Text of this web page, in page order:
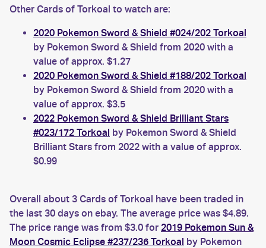
Other Cards of Torkoal to watch are:
2020 Pokemon Sword & Shield #024/202 Torkoal
by Pokemon Sword & Shield from 2020 with a
value of approx. $1.27
2020 Pokemon Sword & Shield #188/202 Torkoal
by Pokemon Sword & Shield from 2020 with a
value of approx. $3.5
2022 Pokemon Sword & Shield Brilliant Stars
#023/172 Torkoal by Pokemon Sword & Shield
Brilliant Stars from 2022 with a value of approx.
$0.99
Overall about 3 Cards of Torkoal have been traded in
the last 30 days on ebay. The average price was $4.89.
The price range was from $3.0 for 2019 Pokemon Sun &
Moon Cosmic Eclipse #237/236 Torkoal by Pokemon